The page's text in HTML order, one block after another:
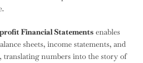
Financial Statements enables
sheets, income statements, and
translating numbers into the story of